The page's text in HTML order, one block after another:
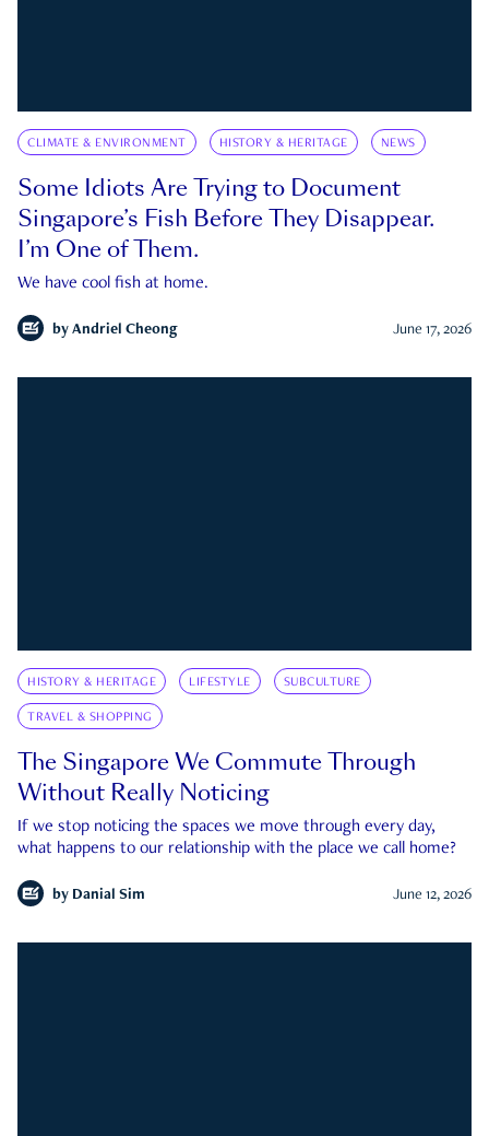
CLIMATE & ENVIRONMENT HISTORY & HERITAGE NEWS
Some Idiots Are Trying to Document
Singapore’s Fish Before They Disappear.
I’m One of Them.
We have cool fish at home.
by Andriel Cheong June 17, 2026
HISTORY & HERITAGE LIFESTYLE SUBCULTURE
TRAVEL & SHOPPING
The Singapore We Commute Through
Without Really Noticing
If we stop noticing the spaces we move through every day,
what happens to our relationship with the place we call home?
by Danial Sim June 12, 2026